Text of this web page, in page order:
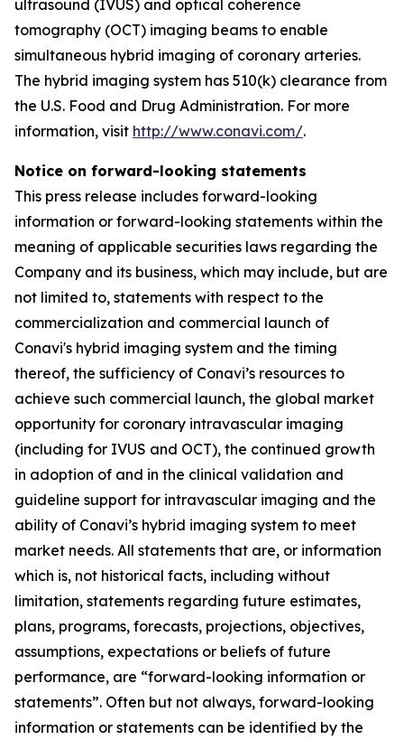
ultrasound (IVUS) and optical coherence
tomography (OCT) imaging beams to enable
simultaneous hybrid imaging of coronary arteries.
The hybrid imaging system has 510(k) clearance from
the U.S. Food and Drug Administration. For more
information, visit http://www.conavi.com/.
Notice on forward-looking statements
This press release includes forward-looking
information or forward-looking statements within the
meaning of applicable securities laws regarding the
Company and its business, which may include, but are
not limited to, statements with respect to the
commercialization and commercial launch of
Conavi's hybrid imaging system and the timing
thereof, the sufficiency of Conavi’s resources to
achieve such commercial launch, the global market
opportunity for coronary intravascular imaging
(including for IVUS and OCT), the continued growth
in adoption of and in the clinical validation and
guideline support for intravascular imaging and the
ability of Conavi’s hybrid imaging system to meet
market needs. All statements that are, or information
which is, not historical facts, including without
limitation, statements regarding future estimates,
plans, programs, forecasts, projections, objectives,
assumptions, expectations or beliefs of future
performance, are “forward-looking information or
statements”. Often but not always, forward-looking
information or statements can be identified by the